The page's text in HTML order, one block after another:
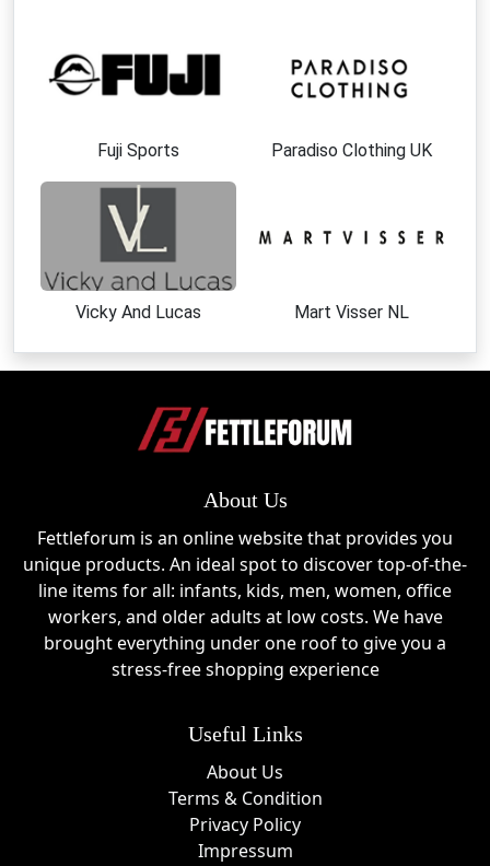
Fuji Sports Paradiso Clothing UK
Vicky And Lucas Mart Visser NL
About Us
Fettleforum is an online website that provides you
unique products. An ideal spot to discover top-of-the-
line items for all: infants, kids, men, women, office
workers, and older adults at low costs. We have
brought everything under one roof to give you a
stress-free shopping experience
Useful Links
About Us
Terms & Condition
Privacy Policy
Impressum